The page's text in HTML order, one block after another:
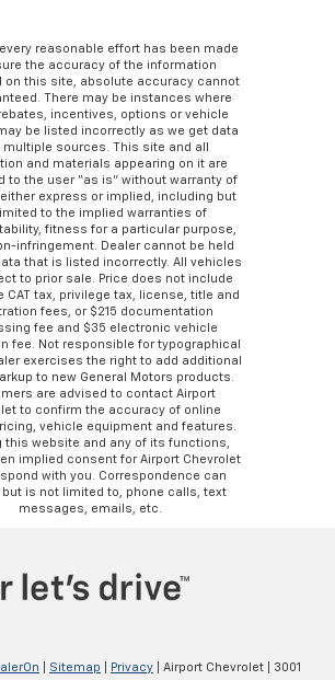
reasonable effort has been made
the accuracy of the information
on this site, absolute accuracy cannot
There may be instances where
incentives, options or vehicle
be listed incorrectly as we get data
multiple sources. This site and all
and materials appearing on it are
to the user “as is” without warranty of
either express or implied, including but
to the implied warranties of
fitness for a particular purpose,
infringement. Dealer cannot be held
that is listed incorrectly. All vehicles
to prior sale. Price does not include
CAT tax, privilege tax, license, title and
fees, or $215 documentation
fee and $35 electronic vehicle
fee. Not responsible for typographical
exercises the right to add additional
to new General Motors products.
are advised to contact Airport
to confirm the accuracy of online
vehicle equipment and features.
this website and any of its functions,
implied consent for Airport Chevrolet
with you. Correspondence can
but is not limited to, phone calls, text
messages, emails, etc.
Sitemap Privacy | Airport Chevrolet 3001